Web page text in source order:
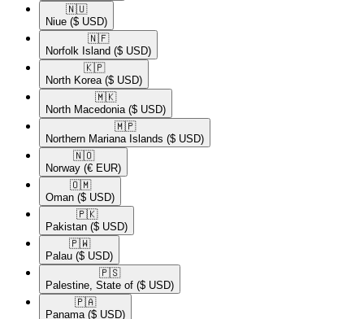
🇳🇺​
Niue ($ USD)
🇳🇫​
Norfolk Island ($ USD)
🇰🇵​
North Korea ($ USD)
🇲🇰​
North Macedonia ($ USD)
🇲🇵​
Northern Mariana Islands ($ USD)
🇳🇴​
Norway (€ EUR)
🇴🇲​
Oman ($ USD)
🇵🇰​
Pakistan ($ USD)
🇵🇼​
Palau ($ USD)
🇵🇸​
Palestine, State of ($ USD)
🇵🇦​
Panama ($ USD)